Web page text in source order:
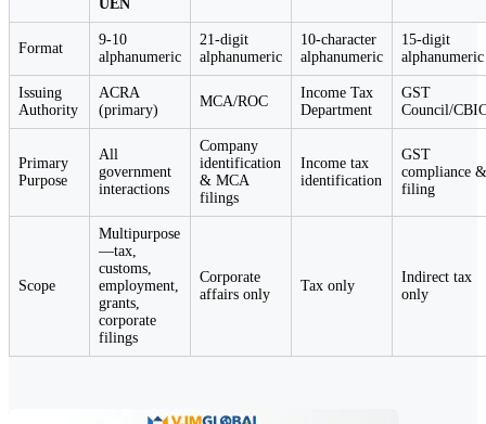
UEN
Format
9-10
alphanumeric
21-digit
alphanumeric
10-character
alphanumeric
15-digit
alphanumeric
Issuing
Authority
ACRA
(primary)
MCA/ROC
Income Tax
Department
GST
Council/
Primary
Purpose
All
government
interactions
Company
identification
& MCA
filings
Income tax
identification
GST
compliance &
filing
Scope
Multipurpose
—tax,
customs,
employment,
grants,
corporate
filings
Corporate
affairs only
Tax only
Indirect tax
only